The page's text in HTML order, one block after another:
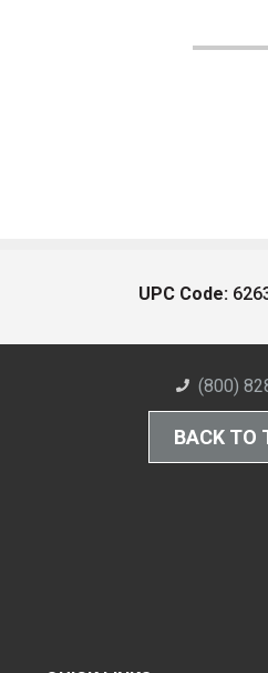
UPC Code:
(800)
BACK TO